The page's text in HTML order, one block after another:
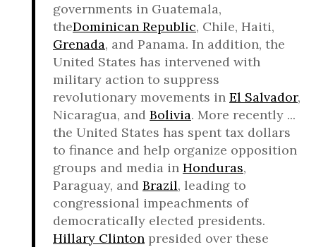
governments in Guatemala,
theDominican Republic, Chile, Haiti,
Grenada, and Panama. In addition, the
United States has intervened with
military action to suppress
revolutionary movements in El Salvador,
Nicaragua, and Bolivia. More recently ...
the United States has spent tax dollars
to finance and help organize opposition
groups and media in Honduras,
Paraguay, and Brazil, leading to
congressional impeachments of
democratically elected presidents.
Hillary Clinton presided over these